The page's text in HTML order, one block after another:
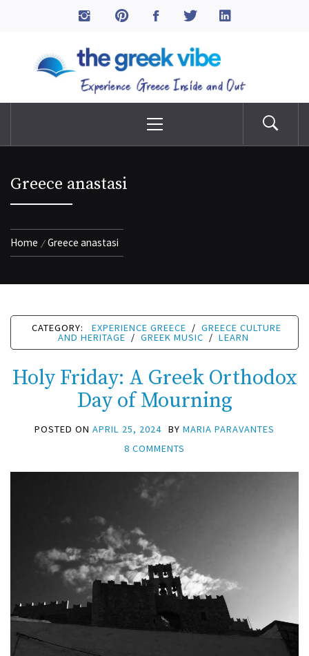
The Greek Vibe
Menu
Greece anastasi
Home Greece anastasi
CATEGORY: EXPERIENCE GREECE / GREECE CULTURE
AND HERITAGE / GREEK MUSIC / LEARN
Holy Friday: A Greek Orthodox
Day of Mourning
POSTED ON APRIL 25, 2024 BY MARIA PARAVANTES
8 COMMENTS